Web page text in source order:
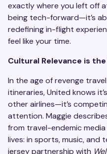
exactly where you left off
being tech-forward—it’s
redefining in-flight
feel like your time.
Cultural Relevance is
In the age of revenge
itineraries, United knows
other airlines—it’s
attention. Maggie
from travel-endemic
lives: in sports, music, and
jersey partnership with